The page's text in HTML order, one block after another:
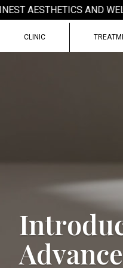
AESTHETICS AND
CLINIC
Introdu
Advance